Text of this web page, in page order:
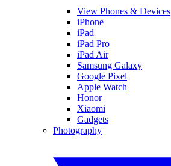
View Phones & Devices
iPhone
iPad
iPad Pro
iPad Air
Samsung Galaxy
Google Pixel
Apple Watch
Honor
Xiaomi
Gadgets
Photography